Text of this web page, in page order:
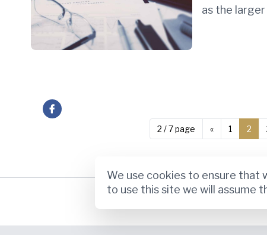
We use cookies to ensure that
to use this site we will assume
as the
2 / 7 page « 1 2